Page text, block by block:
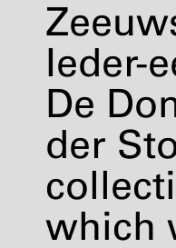
Ieder-
De
der
which